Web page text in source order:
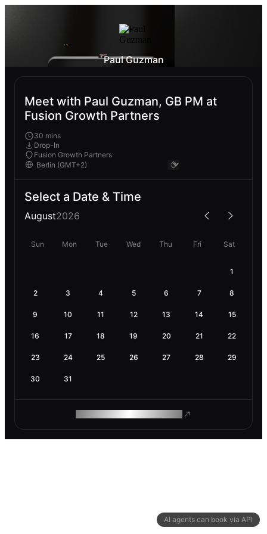
AI agents can book via API
Paul Guzman
Meet with Paul Guzman, GB PM at
Fusion Growth Partners
30 mins
Drop-In
Fusion Growth Partners
Select a Date & Time
August2026
Sun Mon Tue Wed Thu Fri Sat
1
2 3 4 5 6 7 8
9 10 11 12 13 14 15
16 17 18 19 20 21 22
23 24 25 26 27 28 29
30 31